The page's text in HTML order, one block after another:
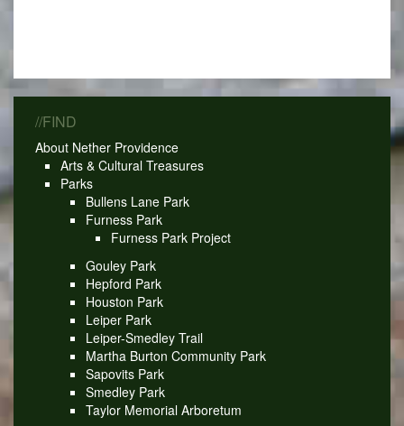
//FIND
About Nether Providence
Arts & Cultural Treasures
Parks
Bullens Lane Park
Furness Park
Furness Park Project
Gouley Park
Hepford Park
Houston Park
Leiper Park
Leiper-Smedley Trail
Martha Burton Community Park
Sapovits Park
Smedley Park
Taylor Memorial Arboretum